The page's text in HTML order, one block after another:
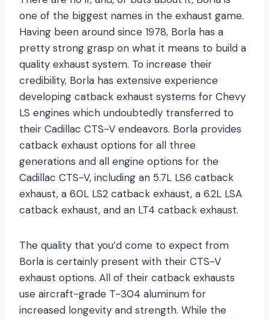
one of the biggest names in the exhaust game.
Having been around since 1978, Borla has a
pretty strong grasp on what it means to build a
quality exhaust system. To increase their
credibility, Borla has extensive experience
developing catback exhaust systems for Chevy
LS engines which undoubtedly transferred to
their Cadillac CTS-V endeavors. Borla provides
catback exhaust options for all three
generations and all engine options for the
Cadillac CTS-V, including an 5.7L LS6 catback
exhaust, a 6.0L LS2 catback exhaust, a 6.2L LSA
catback exhaust, and an LT4 catback exhaust.
The quality that you’d come to expect from
Borla is certainly present with their CTS-V
exhaust options. All of their catback exhausts
use aircraft-grade T-304 aluminum for
increased longevity and strength. While the